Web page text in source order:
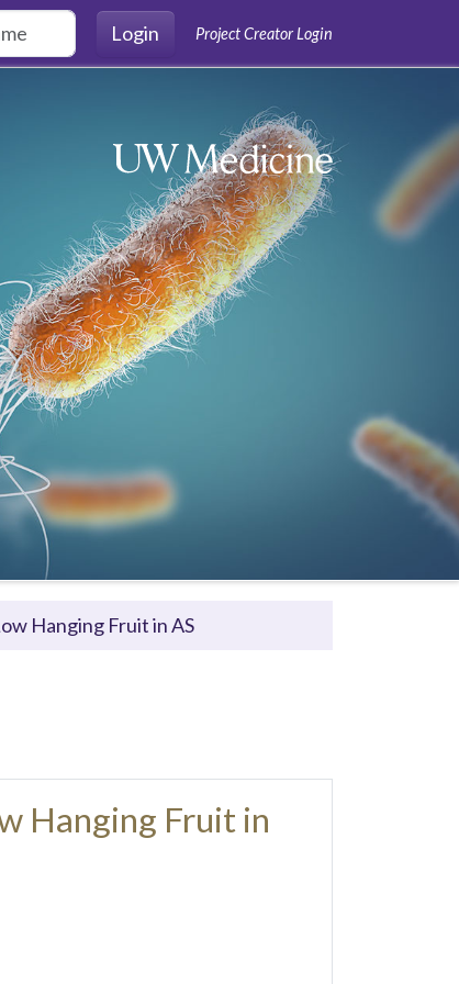
Login
Project Creator Login
Hanging Fruit in AS
Hanging Fruit in